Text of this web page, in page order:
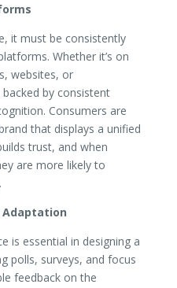
it must be consistently
Whether it’s on
websites, or
by consistent
Consumers are
that displays a unified
trust, and when
are more likely to
Adaptation
is essential in designing a
polls, surveys, and focus
feedback on the